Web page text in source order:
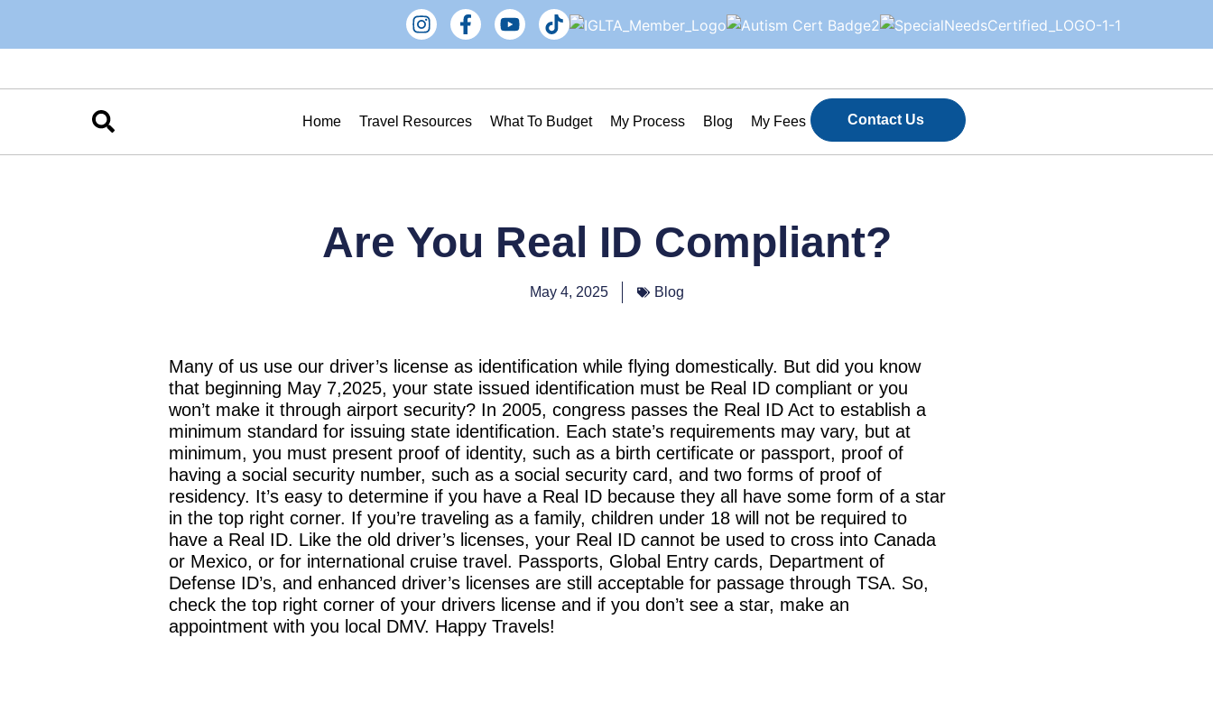
Home Travel Resources What To Budget My Process Blog My Fees Contact Us
Are You Real ID Compliant?
May 4, 2025 Blog
Many of us use our driver’s license as identification while flying domestically. But did you know
that beginning May 7,2025, your state issued identification must be Real ID compliant or you
won’t make it through airport security? In 2005, congress passes the Real ID Act to establish a
minimum standard for issuing state identification. Each state’s requirements may vary, but at
minimum, you must present proof of identity, such as a birth certificate or passport, proof of
having a social security number, such as a social security card, and two forms of proof of
residency. It’s easy to determine if you have a Real ID because they all have some form of a star
in the top right corner. If you’re traveling as a family, children under 18 will not be required to
have a Real ID. Like the old driver’s licenses, your Real ID cannot be used to cross into Canada
or Mexico, or for international cruise travel. Passports, Global Entry cards, Department of
Defense ID’s, and enhanced driver’s licenses are still acceptable for passage through TSA. So,
check the top right corner of your drivers license and if you don’t see a star, make an
appointment with you local DMV. Happy Travels!